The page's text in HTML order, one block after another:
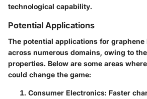
technological capability.
Potential Applications
The potential applications for
across numerous domains, owing to
properties. Below are some areas
could change the game:
Consumer Electronics: Faster